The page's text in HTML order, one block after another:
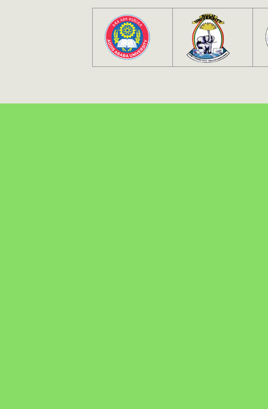
Footer menu